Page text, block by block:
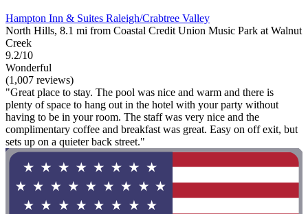
Hampton Inn & Suites Raleigh/Crabtree Valley
North Hills, 8.1 mi from Coastal Credit Union Music Park at Walnut
Creek
9.2/10
Wonderful
(1,007 reviews)
"Great place to stay. The pool was nice and warm and there is
plenty of space to hang out in the hotel with your party without
having to be in your room. The staff was very nice and the
complimentary coffee and breakfast was great. Easy on off exit, but
sets up on a quieter back street."